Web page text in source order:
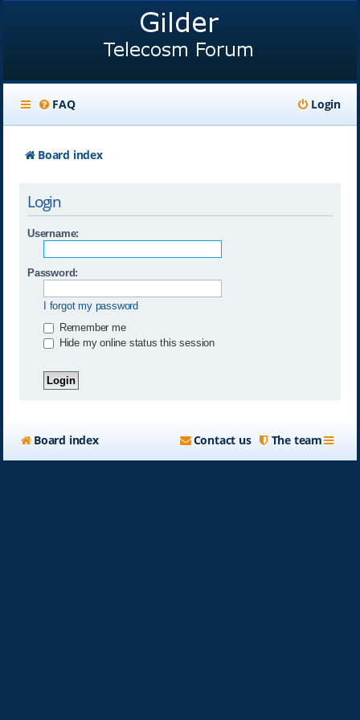
FAQ Login
Board index
Login
Username:
Password:
I forgot my password
Remember me
Hide my online status this session
Board index The team
Contact us